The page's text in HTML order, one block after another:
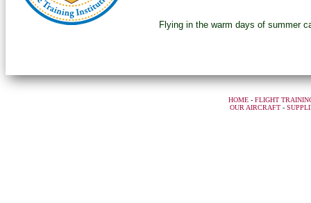
Flying in the warm days of summer
HOME- FLIGHT
OUR AIRCRAFT-